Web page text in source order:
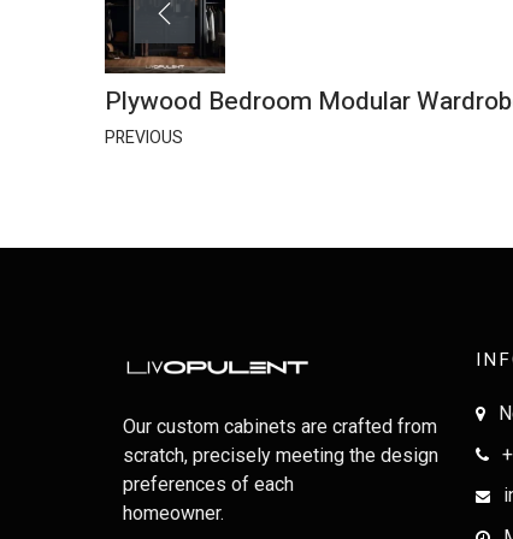
Plywood Bedroom Modular
PREVIOUS
Our custom cabinets are crafted from
scratch, precisely meeting the design
preferences of each
homeowner.